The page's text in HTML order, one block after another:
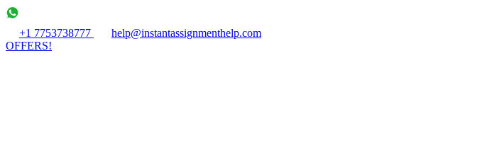
+1 7753738777
help@instantassignmenthelp.com
OFFERS!